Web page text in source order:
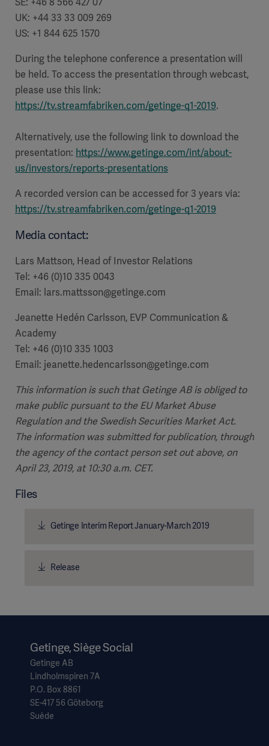
UK: +44 33 33 009 269
US: +1 844 625 1570
During the telephone conference a presentation will
be held. To access the presentation through webcast,
please use this link:
https://tv.streamfabriken.com/getinge-q1-2019.
Alternatively, use the following link to download the
presentation: https://www.getinge.com/int/about-
us/investors/reports-presentations
A recorded version can be accessed for 3 years via:
https://tv.streamfabriken.com/getinge-q1-2019
Media contact:
Lars Mattson, Head of Investor Relations
Tel: +46 (0)10 335 0043
Email: lars.mattsson@getinge.com
Jeanette Hedén Carlsson, EVP Communication &
Academy
Tel: +46 (0)10 335 1003
Email: jeanette.hedencarlsson@getinge.com
This information is such that Getinge AB is obliged to
make public pursuant to the EU Market Abuse
Regulation and the Swedish Securities Market Act.
The information was submitted for publication, through
the agency of the contact person set out above, on
April 23, 2019, at 10:30 a.m. CET.
Files
Getinge Interim Report January-March 2019
Release
Getinge, Siège Social
Getinge AB
Lindholmspiren 7A
P.O. Box 8861
SE-417 56 Göteborg
Suède